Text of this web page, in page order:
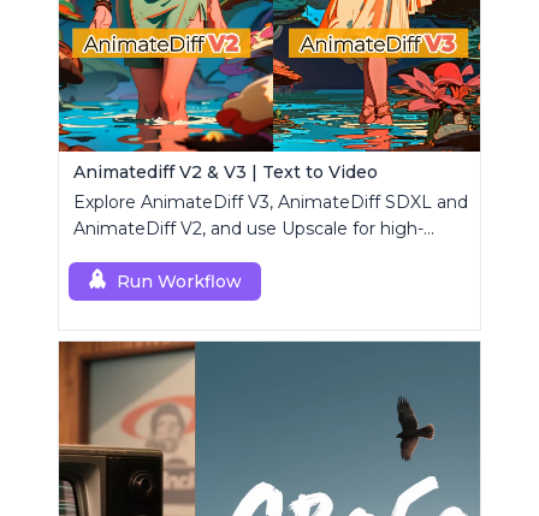
Animatediff V2 & V3 | Text to Video
Explore AnimateDiff V3, AnimateDiff SDXL and
AnimateDiff V2, and use Upscale for high-
Run Workflow